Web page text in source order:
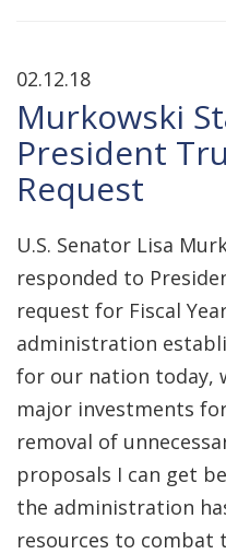
02.12.18
Murkowski
President
Request
U.S. Senator Lisa
responded to
request for Fiscal
administration
for our nation today,
major investments
removal of
proposals I can get
the administration
resources to combat